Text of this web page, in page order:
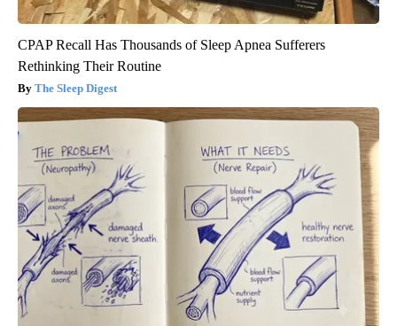
CPAP Recall Has Thousands of Sleep Apnea Sufferers
Rethinking Their Routine
The Sleep Digest